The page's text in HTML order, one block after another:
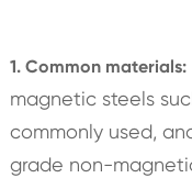
1. Common materials:
magnetic steels
commonly used,
grade non-